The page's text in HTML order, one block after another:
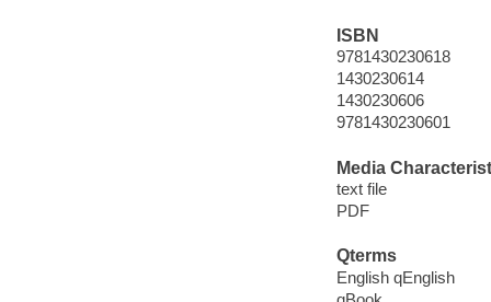
ISBN
9781430230618
1430230614
1430230606
9781430230601
Media
text file
PDF
Qterms
English qEnglish